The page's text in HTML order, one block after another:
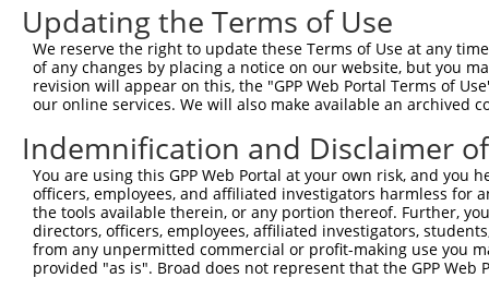
Query 445
Sbjct 445
Query 519
Sbjct 519
Query 593
Sbjct 593
Updating the Terms of Use
We reserve the right to update these Terms of Use at any
of any changes by placing a notice on our website, but you
revision will appear on this, the "GPP Web Portal Terms of
our online services. We will also make available an archived
Indemnification and Disclaimer
You are using this GPP Web Portal at your own risk, and
officers, employees, and affiliated investigators harmless for
the tools available therein, or any portion thereof. Further,
directors, officers, employees, affiliated investigators,
from any unpermitted commercial or profit-making use you
provided "as is". Broad does not represent that the GPP